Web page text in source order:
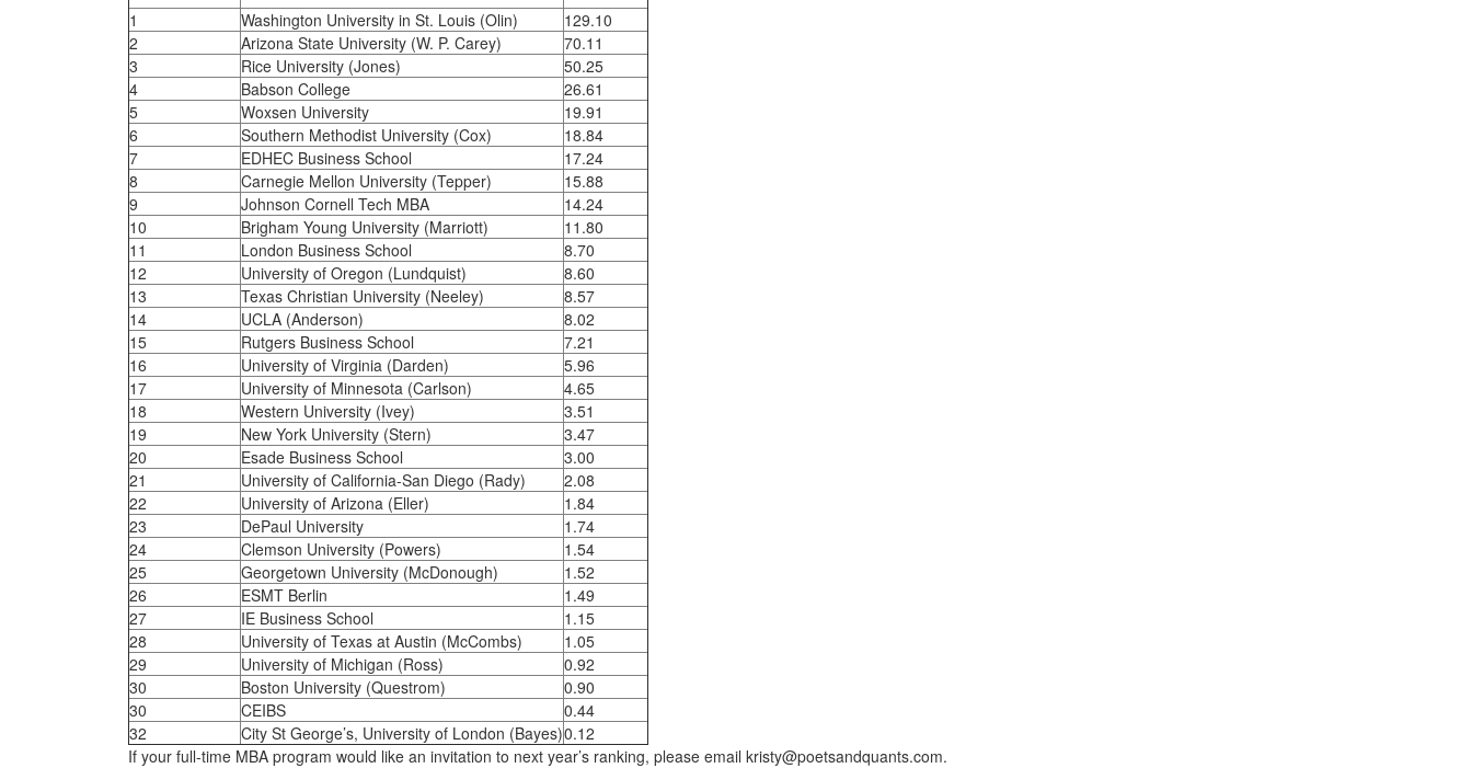
1
Washington University in St. Louis (Olin)
129.10
2
Arizona State University (W. P. Carey)
70.11
3
Rice University (Jones)
50.25
4
Babson College
26.61
5
Woxsen University
19.91
6
Southern Methodist University (Cox)
18.84
7
EDHEC Business School
17.24
8
Carnegie Mellon University (Tepper)
15.88
9
Johnson Cornell Tech MBA
14.24
10
Brigham Young University (Marriott)
11.80
11
London Business School
8.70
12
University of Oregon (Lundquist)
8.60
13
Texas Christian University (Neeley)
8.57
14
UCLA (Anderson)
8.02
15
Rutgers Business School
7.21
16
University of Virginia (Darden)
5.96
17
University of Minnesota (Carlson)
4.65
18
Western University (Ivey)
3.51
19
New York University (Stern)
3.47
20
Esade Business School
3.00
21
University of California-San Diego (Rady)
2.08
22
University of Arizona (Eller)
1.84
23
DePaul University
1.74
24
Clemson University (Powers)
1.54
25
Georgetown University (McDonough)
1.52
26
ESMT Berlin
1.49
27
IE Business School
1.15
28
University of Texas at Austin (McCombs)
1.05
29
University of Michigan (Ross)
0.92
30
Boston University (Questrom)
0.90
30
CEIBS
0.44
32
City St George’s, University of London (Bayes)0.12
If your full-time MBA program would like an invitation to next year’s ranking, please email kristy@poetsandquants.com.